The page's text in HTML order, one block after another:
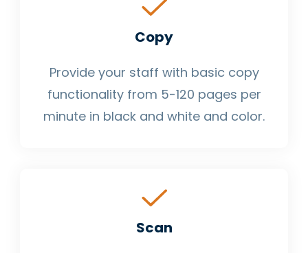
Copy
Provide your staff with basic copy
functionality from 5-120 pages per
minute in black and white and color.
Scan